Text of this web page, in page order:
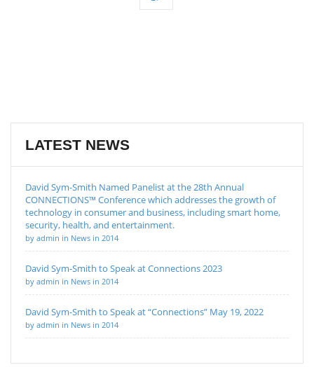
LATEST NEWS
David Sym-Smith Named Panelist at the 28th Annual
CONNECTIONS™ Conference which addresses the growth of
technology in consumer and business, including smart home,
security, health, and entertainment.
by admin in News in 2014
David Sym-Smith to Speak at Connections 2023
by admin in News in 2014
David Sym-Smith to Speak at “Connections” May 19, 2022
by admin in News in 2014